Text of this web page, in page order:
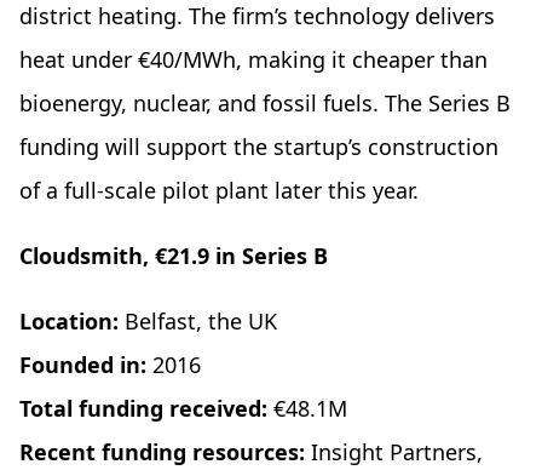
district heating. The firm’s technology delivers
heat under €40/MWh, making it cheaper than
bioenergy, nuclear, and fossil fuels. The Series B
funding will support the startup’s construction
of a full-scale pilot plant later this year.
Cloudsmith, €21.9 in Series B
Location: Belfast, the UK
Founded in: 2016
Total funding received: €48.1M
Recent funding resources: Insight Partners,